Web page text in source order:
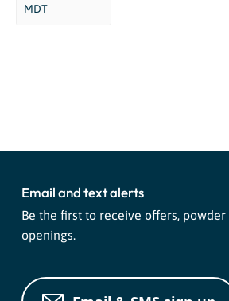
MDT
Email and text alerts
Be the first to receive offers,
openings.